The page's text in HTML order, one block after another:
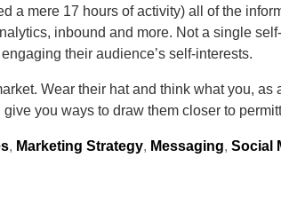
a mere 17 hours of activity) all of the
inbound and more. Not a single
their audience’s self-interests.
Wear their hat and think what you, as
you ways to draw them closer to
, Marketing Strategy, Messaging, Social